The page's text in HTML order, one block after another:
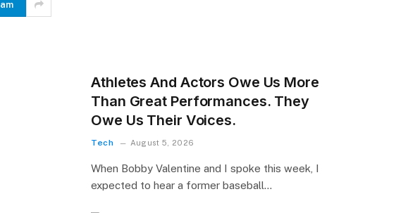
Athletes And Actors Owe Us More
Than Great Performances. They
Owe Us Their Voices.
Tech August 5, 2026
When Bobby Valentine and I spoke this week, I
expected to hear a former baseball…